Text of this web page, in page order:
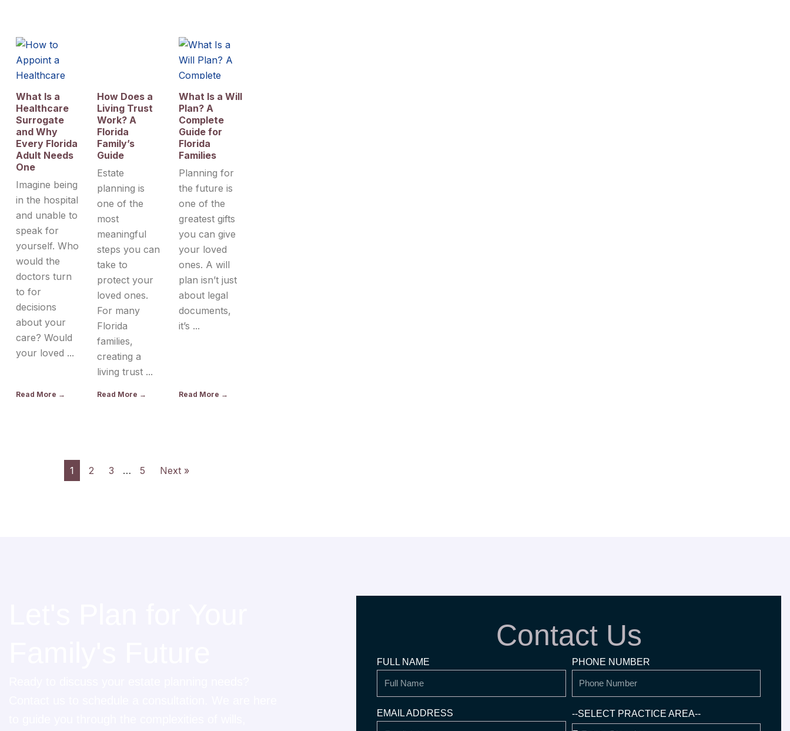
What Is a
Healthcare
Surrogate
and Why
Every Florida
Adult Needs
One
Imagine being
in the hospital
and unable to
speak for
yourself. Who
would the
doctors turn
to for
decisions
about your
care? Would
your loved ...
Read More →
How Does a
Living Trust
Work? A
Florida
Family’s
Guide
Estate
planning is
one of the
most
meaningful
steps you can
take to
protect your
loved ones.
For many
Florida
families,
creating a
living trust ...
Read More →
What Is a Will
Plan? A
Complete
Guide for
Florida
Families
Planning for
the future is
one of the
greatest gifts
you can give
your loved
ones. A will
plan isn’t just
about legal
documents,
it’s ...
Read More →
1 2 3 … 5 Next »
Contact Us
FULL NAME PHONE NUMBER
EMAIL ADDRESS --SELECT PRACTICE AREA--